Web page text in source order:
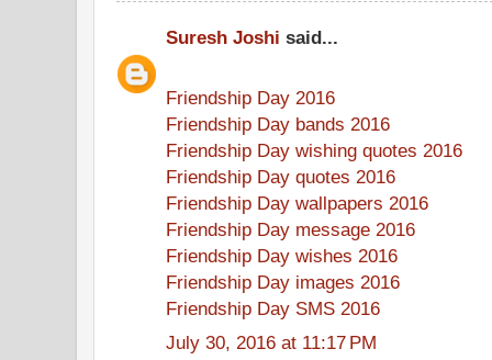
Suresh Joshi said...
Friendship Day 2016
Friendship Day bands 2016
Friendship Day wishing quotes 2016
Friendship Day quotes 2016
Friendship Day wallpapers 2016
Friendship Day message 2016
Friendship Day wishes 2016
Friendship Day images 2016
Friendship Day SMS 2016
July 30, 2016 at 11:17 PM